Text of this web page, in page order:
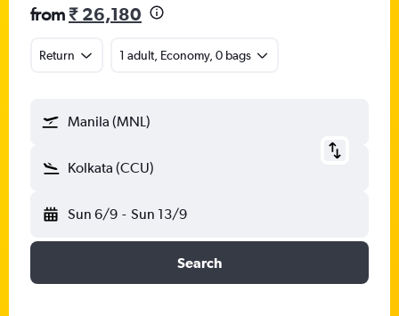
from₹ 26,180
Return 1 adult, Economy, 0 bags
Manila (MNL)
Kolkata (CCU)
Sun 6/9 - Sun 13/9
Search